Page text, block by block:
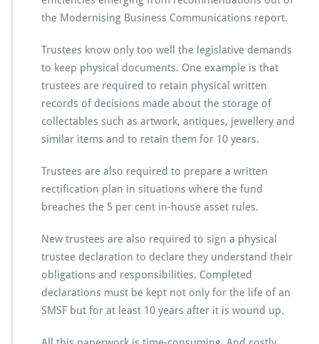
the Modernising Business Communications report.
Trustees know only too well the legislative demands
to keep physical documents. One example is that
trustees are required to retain physical written
records of decisions made about the storage of
collectables such as artwork, antiques, jewellery and
similar items and to retain them for 10 years.
Trustees are also required to prepare a written
rectification plan in situations where the fund
breaches the 5 per cent in-house asset rules.
New trustees are also required to sign a physical
trustee declaration to declare they understand their
obligations and responsibilities. Completed
declarations must be kept not only for the life of an
SMSF but for at least 10 years after it is wound up.